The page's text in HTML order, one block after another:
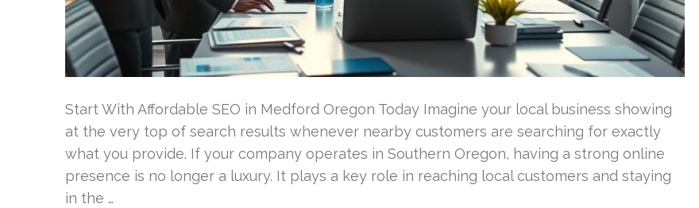
Start With Affordable SEO in Medford Oregon Today Imagine your local business showing
at the very top of search results whenever nearby customers are searching for exactly
what you provide. If your company operates in Southern Oregon, having a strong online
presence is no longer a luxury. It plays a key role in reaching local customers and staying
in the …